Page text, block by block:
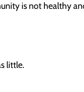
is not healthy
little.